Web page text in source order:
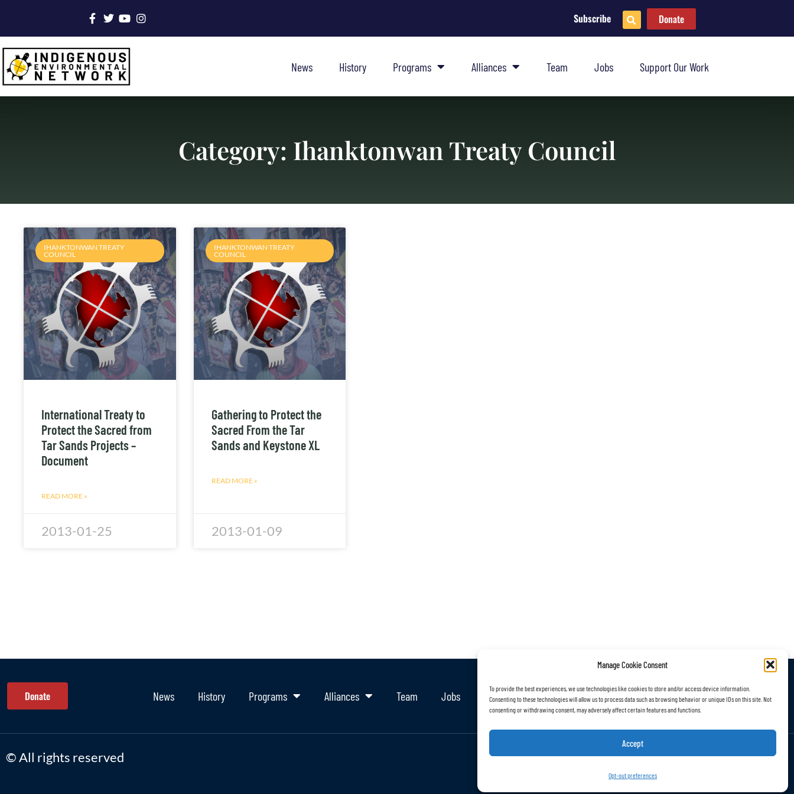
Manage Cookie Consent
To provide the best experiences, we use technologies like cookies to store and/or access device information.
Consenting to these technologies will allow us to process data such as browsing behavior or unique IDs on this site. Not
consenting or withdrawing consent, may adversely affect certain features and functions.
Accept
Opt-out preferences
Subscribe Donate
News History Programs Alliances Team Jobs Support Our Work
Category: Ihanktonwan Treaty Council
IHANKTONWAN TREATY
COUNCIL
International Treaty to
Protect the Sacred from
Tar Sands Projects –
Document
READ MORE »
2013-01-25
IHANKTONWAN TREATY
COUNCIL
Gathering to Protect the
Sacred From the Tar
Sands and Keystone XL
READ MORE »
2013-01-09
Donate News History Programs Alliances Team Jobs Support Our Work Subscribe
© All rights reserved